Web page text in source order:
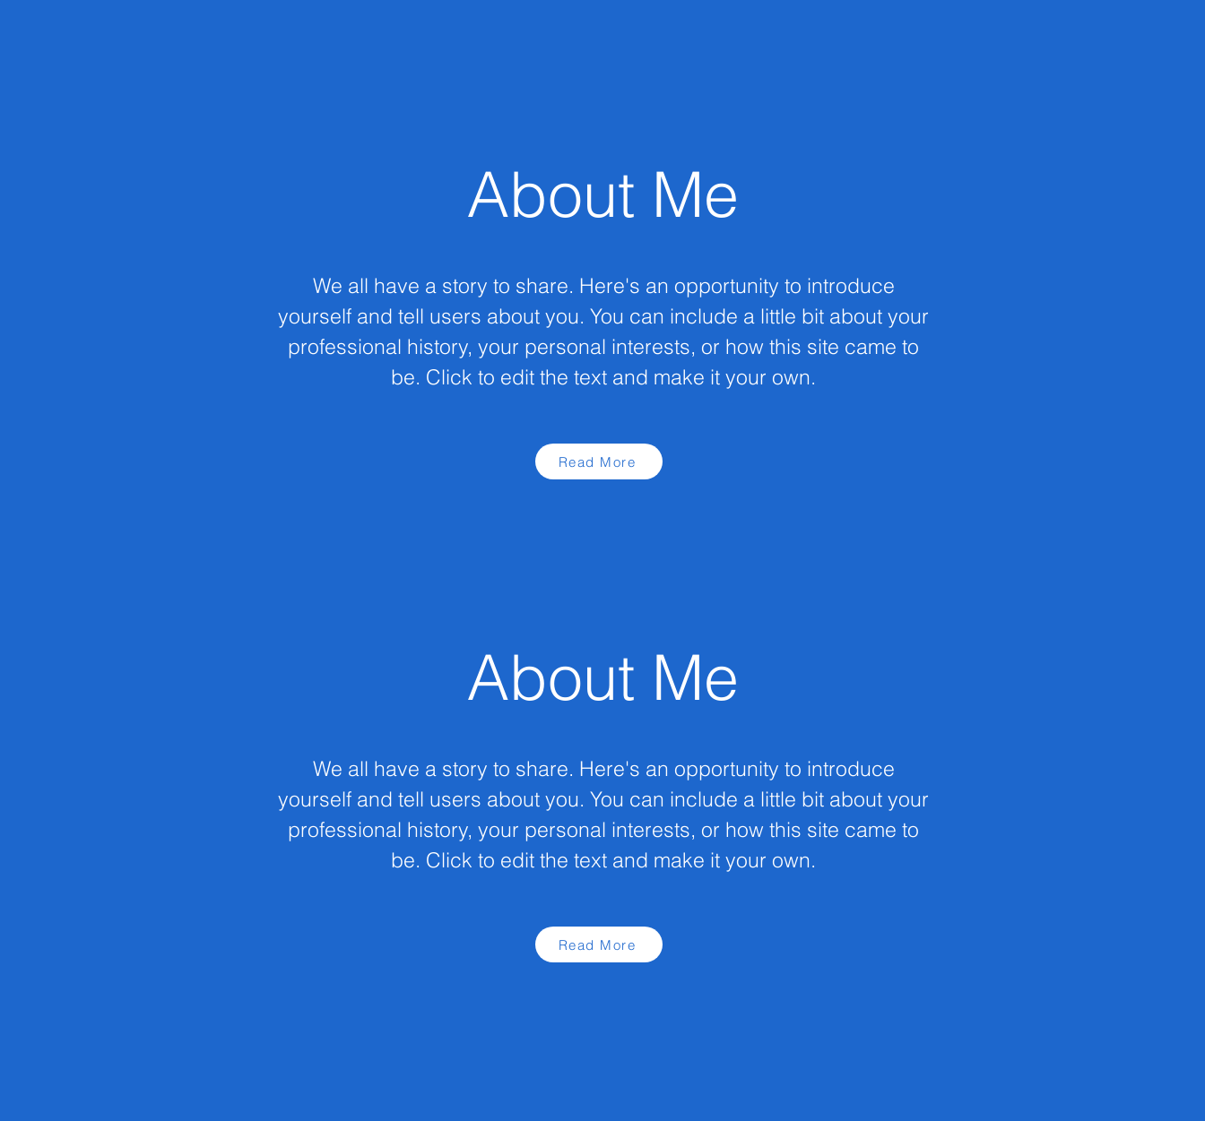
About Me
We all have a story to share. Here's an opportunity to introduce
yourself and tell users about you. You can include a little bit about your
professional history, your personal interests, or how this site came to
be. Click to edit the text and make it your own.
Read More
About Me
We all have a story to share. Here's an opportunity to introduce
yourself and tell users about you. You can include a little bit about your
professional history, your personal interests, or how this site came to
be. Click to edit the text and make it your own.
Read More